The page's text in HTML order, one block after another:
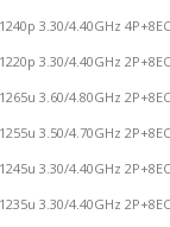
3.30/4.40GHz
3.30/4.40GHz
3.60/4.80GHz
3.50/4.70GHz
3.30/4.40GHz
3.30/4.40GHz